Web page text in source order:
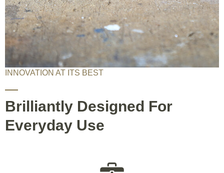
INNOVATION AT ITS BEST
Brilliantly Designed For
Everyday Use